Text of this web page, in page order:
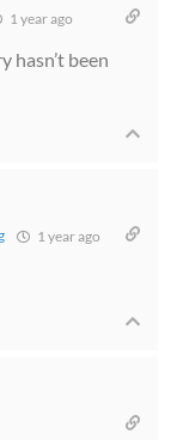
1 year ago
hasn’t been
1 year ago